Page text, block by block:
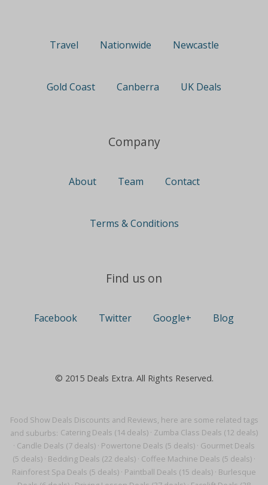
Food Show Deals Discounts and Reviews, here are some related tags
and suburbs: Catering Deals (14 deals) · Zumba Class Deals (12 deals)
· Candle Deals (7 deals) · Powertone Deals (5 deals) · Gourmet Deals
(5 deals) · Bedding Deals (22 deals) · Coffee Machine Deals (5 deals) ·
Rainforest Spa Deals (5 deals) · Paintball Deals (15 deals) · Burlesque
Travel Nationwide Newcastle
Gold Coast Canberra UK Deals
Company
About Team Contact
Terms & Conditions
Find us on
Facebook Twitter Google+ Blog
© 2015 Deals Extra. All Rights Reserved.